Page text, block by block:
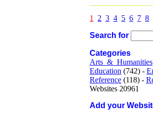
1 2 3 4 5 6 7 8
Search for
Categories
Arts_&_Humanities
Education (742) -
Reference (118) -
Websites 20961
Add your